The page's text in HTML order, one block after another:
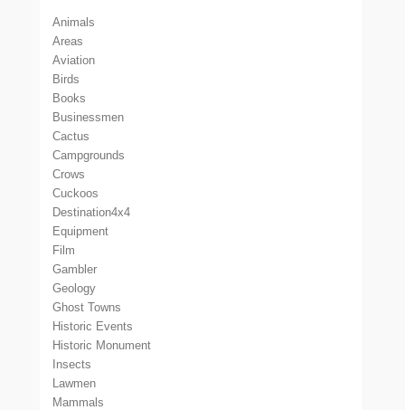
Animals
Areas
Aviation
Birds
Books
Businessmen
Cactus
Campgrounds
Crows
Cuckoos
Destination4x4
Equipment
Film
Gambler
Geology
Ghost Towns
Historic Events
Historic Monument
Insects
Lawmen
Mammals